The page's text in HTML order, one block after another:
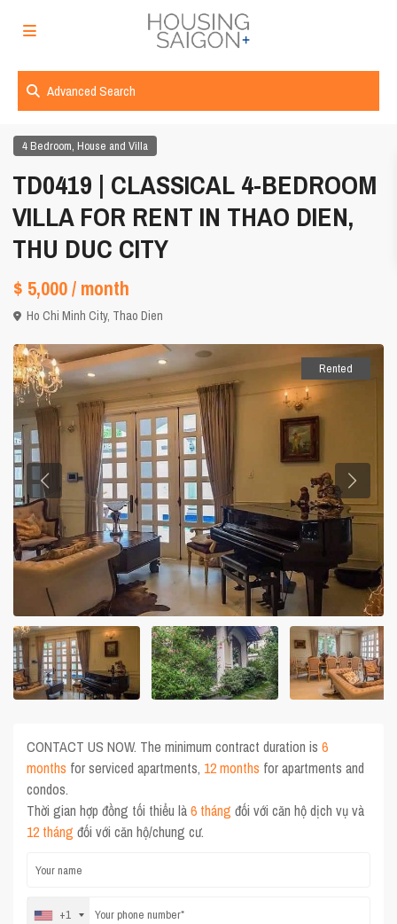
Advanced Search
4 Bedroom, House and Villa
TD0419 | CLASSICAL 4-BEDROOM
VILLA FOR RENT IN THAO DIEN,
THU DUC CITY
$ 5,000/ month
Ho Chi Minh City, Thao Dien
Rented
CONTACT US NOW. The minimum contract duration is6
months for serviced apartments, 12 months for apartments and
condos.
Thời gian hợp đồng tối thiểu là6 tháng đối với căn hộ dịch vụ và
12 tháng đối với căn hộ/chung cư.
+1